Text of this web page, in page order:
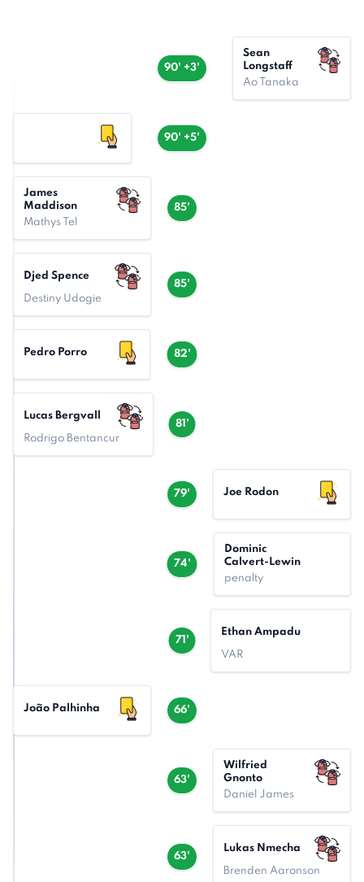
90' +3'
Sean
Longstaff
Ao Tanaka
90' +5'
85'
James
Maddison
Mathys Tel
85'
Djed Spence
Destiny Udogie
82'
Pedro Porro
81'
Lucas Bergvall
Rodrigo Bentancur
79' Joe Rodon
74'
Dominic
Calvert-Lewin
penalty
71'
Ethan Ampadu
VAR
66'
João Palhinha
63'
Wilfried
Gnonto
Daniel James
63'
Lukas Nmecha
Brenden Aaronson